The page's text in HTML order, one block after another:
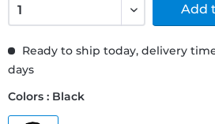
Ready to ship today, delivery
days
Colors : Black
Add